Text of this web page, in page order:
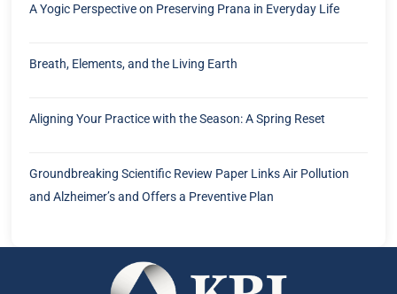
A Yogic Perspective on Preserving Prana in Everyday Life
Breath, Elements, and the Living Earth
Aligning Your Practice with the Season: A Spring Reset
Groundbreaking Scientific Review Paper Links Air Pollution
and Alzheimer’s and Offers a Preventive Plan